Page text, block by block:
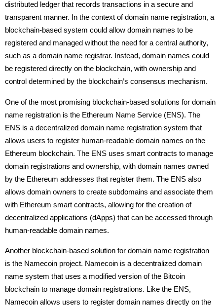
distributed ledger that records transactions in a secure and
transparent manner. In the context of domain name registration, a
blockchain-based system could allow domain names to be
registered and managed without the need for a central authority,
such as a domain name registrar. Instead, domain names could
be registered directly on the blockchain, with ownership and
control determined by the blockchain’s consensus mechanism.
One of the most promising blockchain-based solutions for domain
name registration is the Ethereum Name Service (ENS). The
ENS is a decentralized domain name registration system that
allows users to register human-readable domain names on the
Ethereum blockchain. The ENS uses smart contracts to manage
domain registrations and ownership, with domain names owned
by the Ethereum addresses that register them. The ENS also
allows domain owners to create subdomains and associate them
with Ethereum smart contracts, allowing for the creation of
decentralized applications (dApps) that can be accessed through
human-readable domain names.
Another blockchain-based solution for domain name registration
is the Namecoin project. Namecoin is a decentralized domain
name system that uses a modified version of the Bitcoin
blockchain to manage domain registrations. Like the ENS,
Namecoin allows users to register domain names directly on the